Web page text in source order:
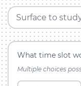
Surface to
What time slot
Multiple choices